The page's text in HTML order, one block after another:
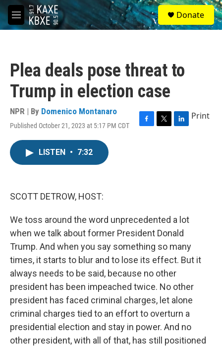
Skip to main content
M
e
S
e
a
Donate
Plea deals pose threat to
Trump in election case
NPR | By Domenico Montanaro
Published October 21, 2023 at 5:17 PM CDT
F
T
L
Print
LISTEN • 7:32
SCOTT DETROW, HOST:
We toss around the word unprecedented a lot
when we talk about former President Donald
Trump. And when you say something so many
times, it starts to blur and to lose its effect. But it
always needs to be said, because no other
president has been impeached twice. No other
president has faced criminal charges, let alone
criminal charges tied to an effort to overturn a
presidential election and stay in power. And no
other president, with all of that, has still positioned